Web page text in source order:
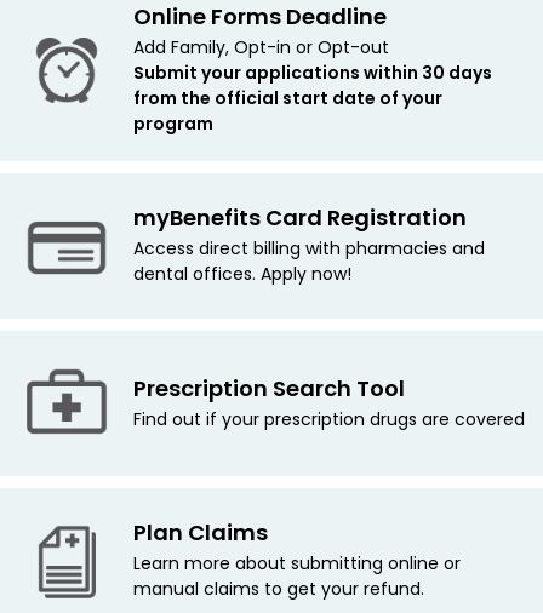
Online Forms Deadline
Add Family, Opt-in or Opt-out
Submit your applications within 30 days
from the official start date of your
program
myBenefits Card Registration
Access direct billing with pharmacies and
dental offices. Apply now!
Prescription Search Tool
Find out if your prescription drugs are covered
Plan Claims
Learn more about submitting online or
manual claims to get your refund.